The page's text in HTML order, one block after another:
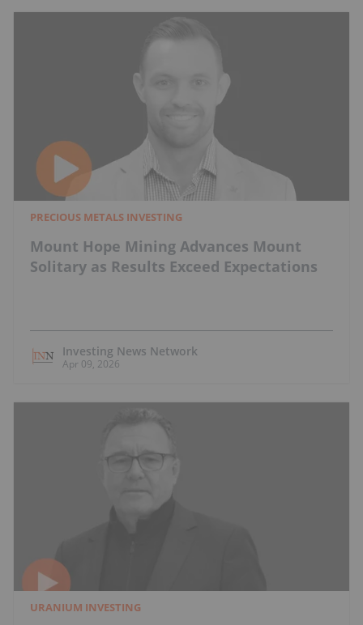
PRECIOUS METALS INVESTING
Mount Hope Mining Advances Mount
Solitary as Results Exceed Expectations
Investing News Network
Apr 09, 2026
URANIUM INVESTING